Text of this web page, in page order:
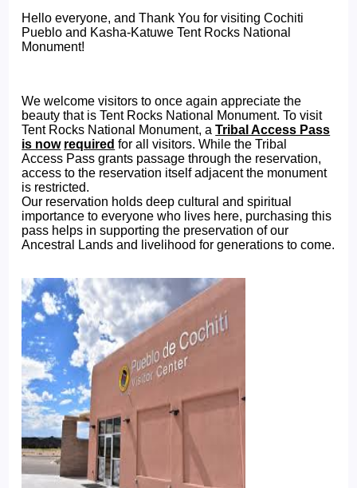
Hello everyone, and Thank You for visiting Cochiti
Pueblo and Kasha-Katuwe Tent Rocks National
Monument!
We welcome visitors to once again appreciate the
beauty that is Tent Rocks National Monument. To visit
Tent Rocks National Monument, aTribal Access Pass
is now required for all visitors. While the Tribal
Access Pass grants passage through the reservation,
access to the reservation itself adjacent the monument
is restricted.
Our reservation holds deep cultural and spiritual
importance to everyone who lives here, purchasing this
pass helps in supporting the preservation of our
Ancestral Lands and livelihood for generations to come.